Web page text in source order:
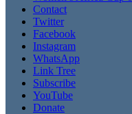
Contact
Twitter
Facebook
Instagram
WhatsApp
Link Tree
Subscribe
YouTube
Donate